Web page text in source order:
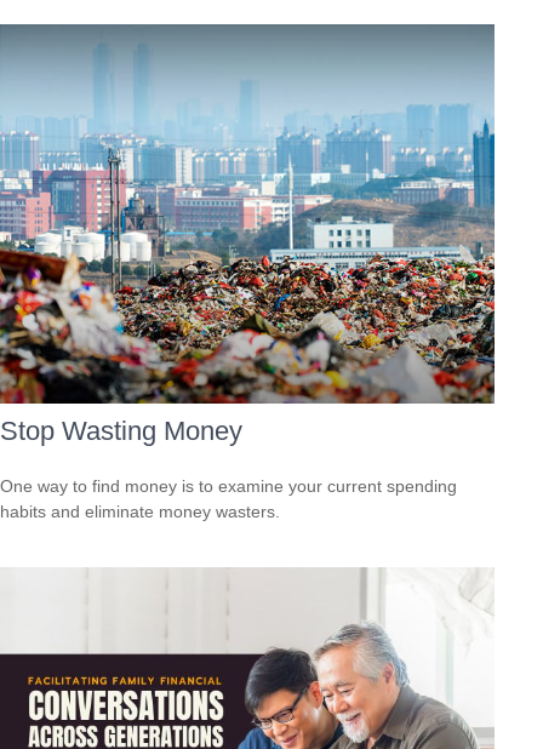
Stop Wasting Money
One way to find money is to examine your current spending
habits and eliminate money wasters.